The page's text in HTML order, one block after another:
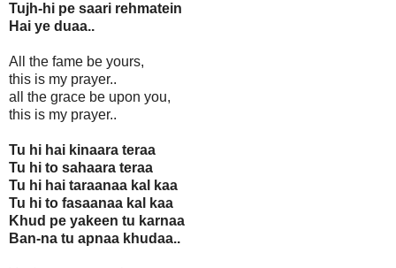
Tujh-hi pe saari rehmatein
Hai ye duaa..
All the fame be yours,
this is my prayer..
all the grace be upon you,
this is my prayer..
Tu hi hai kinaara teraa
Tu hi to sahaara teraa
Tu hi hai taraanaa kal kaa
Tu hi to fasaanaa kal kaa
Khud pe yakeen tu karnaa
Ban-na tu apnaa khudaa..